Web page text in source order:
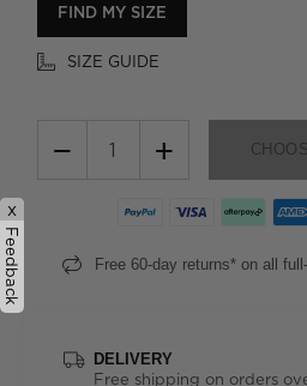
FIND MY SIZE
SIZE GUIDE
− +
Free 60-day returns* on all
DELIVERY
Free shipping on orders
x
Feedback